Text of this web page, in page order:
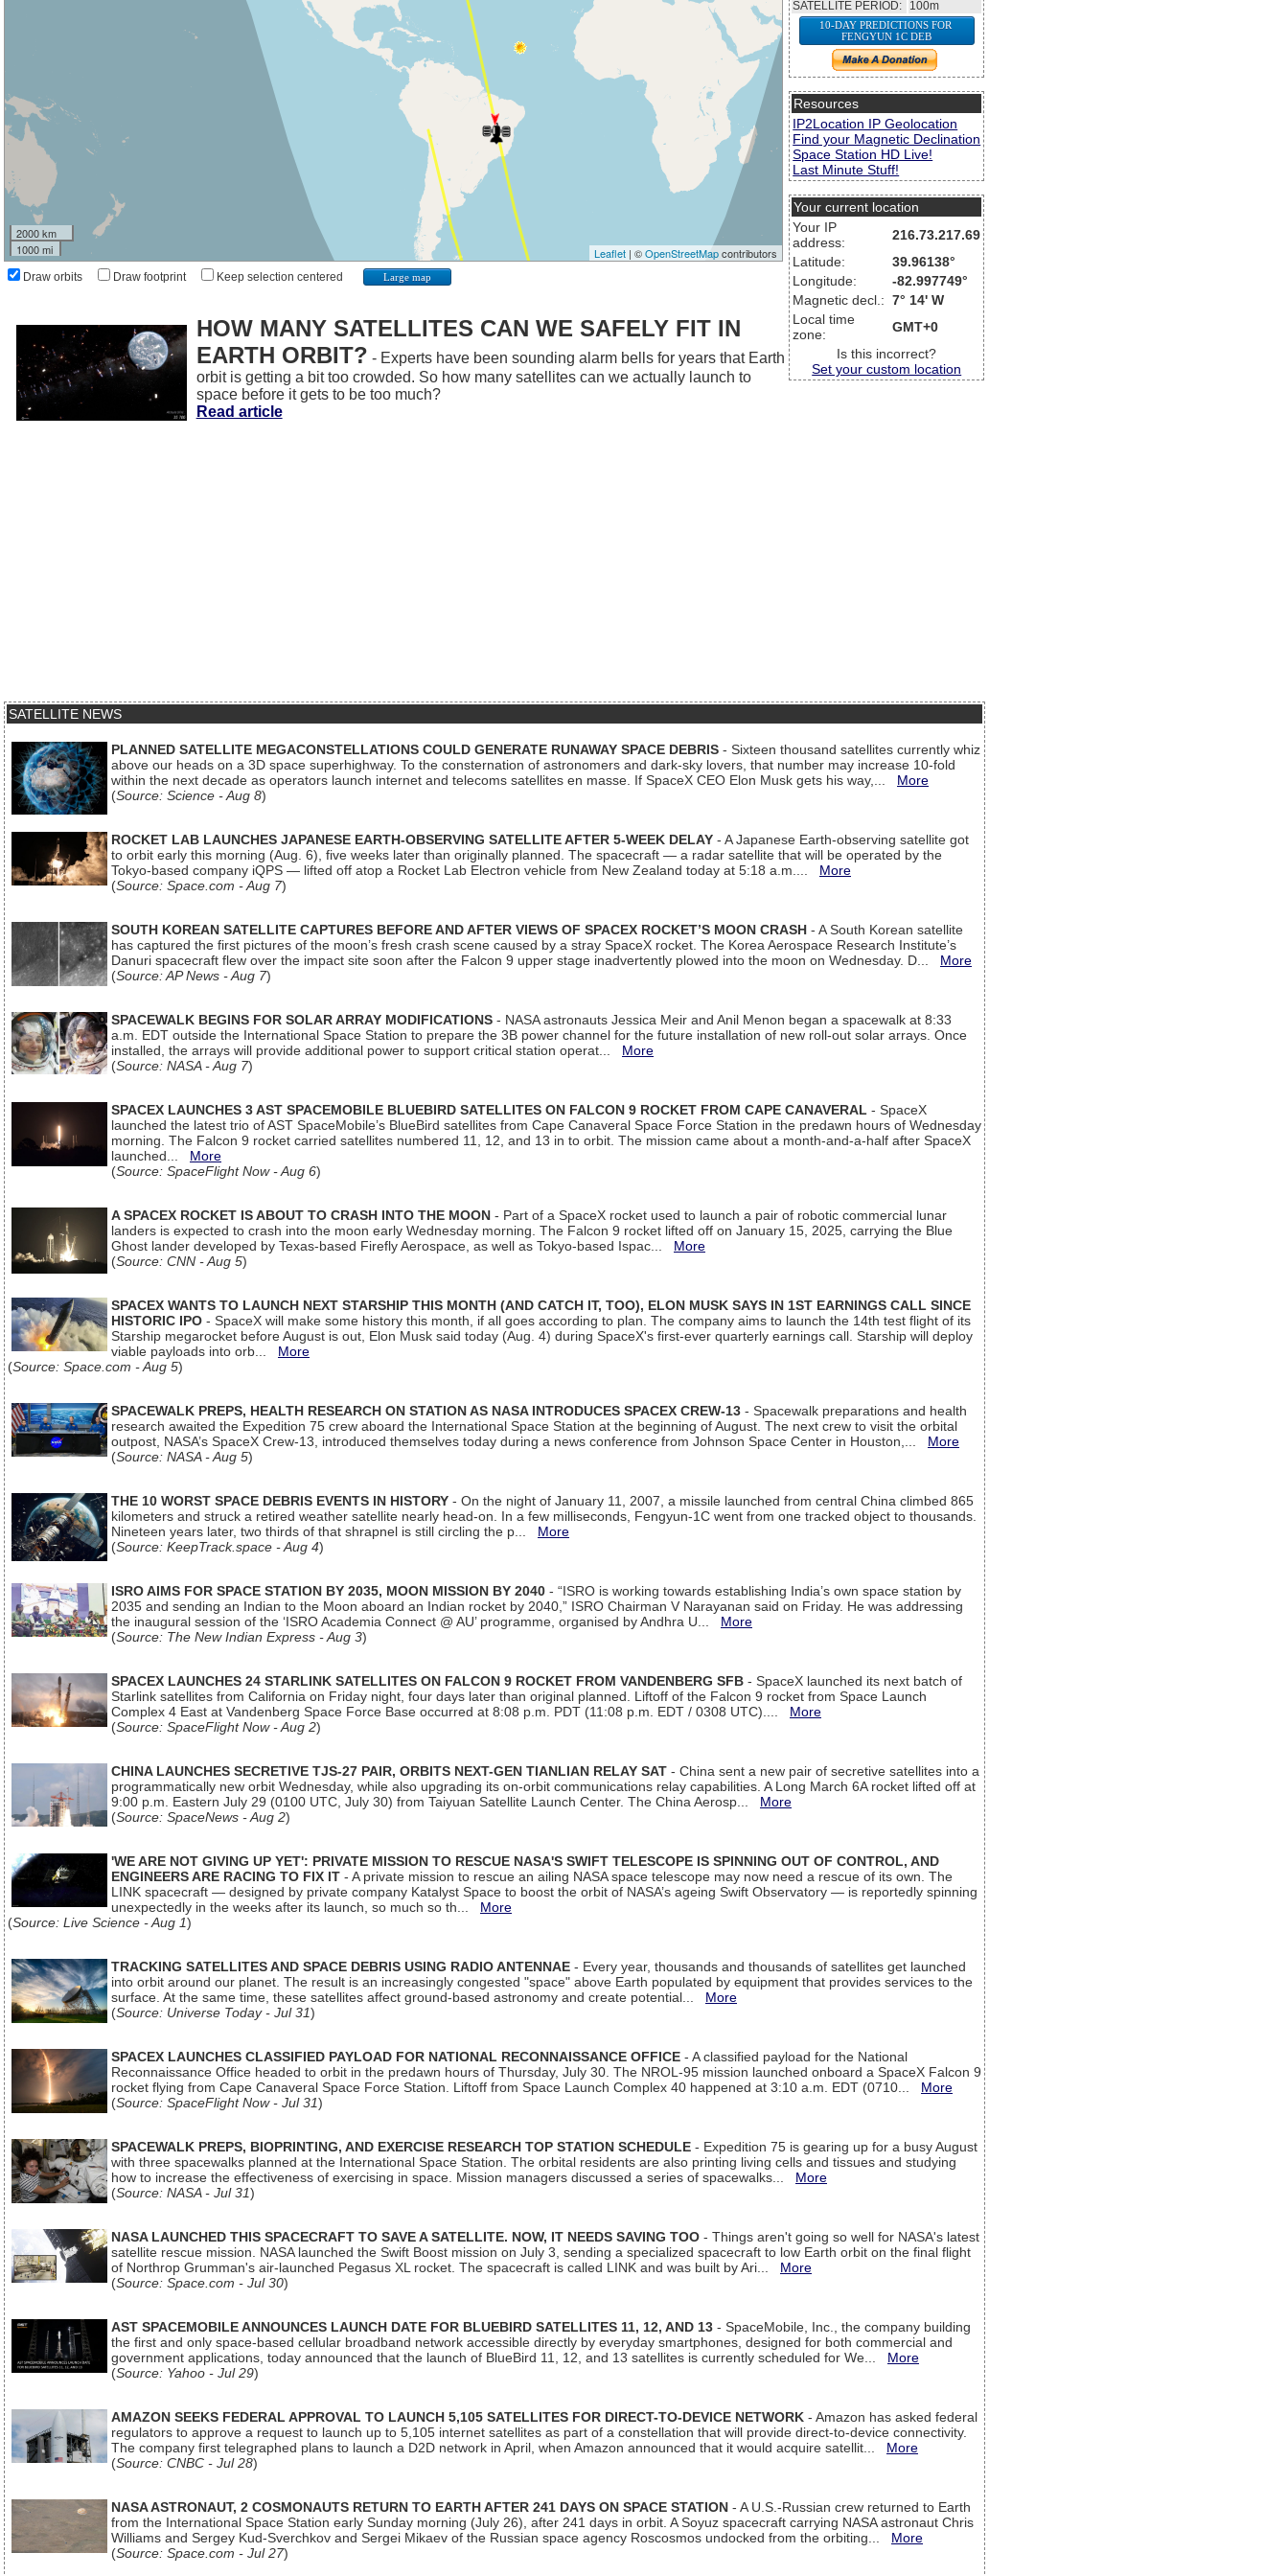
2000 km
1000 mi
Leaflet| ©OpenStreetMapcontributors
Draw orbits Draw footprint Keep selection centered Large map
SATELLITE PERIOD:
100m
10-DAY PREDICTIONS FOR
FENGYUN 1C DEB
Resources
IP2Location IP Geolocation
Find your Magnetic Declination
Space Station HD Live!
Last Minute Stuff!
Your current location
Your IP
address:
216.73.217.69
Latitude:
39.96138°
Longitude:
-82.997749°
Magnetic decl.: 7° 14' W
Local time
zone:
GMT+0
Is this incorrect?
Set your custom location
HOW MANY SATELLITES CAN WE SAFELY FIT IN
EARTH ORBIT? - Experts have been sounding alarm bells for years that Earth
orbit is getting a bit too crowded. So how many satellites can we actually launch to
space before it gets to be too much?
Read article
SATELLITE NEWS
PLANNED SATELLITE MEGACONSTELLATIONS COULD GENERATE RUNAWAY SPACE DEBRIS - Sixteen thousand satellites currently whiz
above our heads on a 3D space superhighway. To the consternation of astronomers and dark-sky lovers, that number may increase 10-fold
within the next decade as operators launch internet and telecoms satellites en masse. If SpaceX CEO Elon Musk gets his way,... More
(Source: Science - Aug 8)
ROCKET LAB LAUNCHES JAPANESE EARTH-OBSERVING SATELLITE AFTER 5-WEEK DELAY - A Japanese Earth-observing satellite got
to orbit early this morning (Aug. 6), five weeks later than originally planned. The spacecraft — a radar satellite that will be operated by the
Tokyo-based company iQPS — lifted off atop a Rocket Lab Electron vehicle from New Zealand today at 5:18 a.m.... More
(Source: Space.com - Aug 7)
SOUTH KOREAN SATELLITE CAPTURES BEFORE AND AFTER VIEWS OF SPACEX ROCKET’S MOON CRASH - A South Korean satellite
has captured the first pictures of the moon’s fresh crash scene caused by a stray SpaceX rocket. The Korea Aerospace Research Institute’s
Danuri spacecraft flew over the impact site soon after the Falcon 9 upper stage inadvertently plowed into the moon on Wednesday. D... More
(Source: AP News - Aug 7)
SPACEWALK BEGINS FOR SOLAR ARRAY MODIFICATIONS - NASA astronauts Jessica Meir and Anil Menon began a spacewalk at 8:33
a.m. EDT outside the International Space Station to prepare the 3B power channel for the future installation of new roll-out solar arrays. Once
installed, the arrays will provide additional power to support critical station operat... More
(Source: NASA - Aug 7)
SPACEX LAUNCHES 3 AST SPACEMOBILE BLUEBIRD SATELLITES ON FALCON 9 ROCKET FROM CAPE CANAVERAL - SpaceX
launched the latest trio of AST SpaceMobile’s BlueBird satellites from Cape Canaveral Space Force Station in the predawn hours of Wednesday
morning. The Falcon 9 rocket carried satellites numbered 11, 12, and 13 in to orbit. The mission came about a month-and-a-half after SpaceX
launched... More
(Source: SpaceFlight Now - Aug 6)
A SPACEX ROCKET IS ABOUT TO CRASH INTO THE MOON - Part of a SpaceX rocket used to launch a pair of robotic commercial lunar
landers is expected to crash into the moon early Wednesday morning. The Falcon 9 rocket lifted off on January 15, 2025, carrying the Blue
Ghost lander developed by Texas-based Firefly Aerospace, as well as Tokyo-based Ispac... More
(Source: CNN - Aug 5)
SPACEX WANTS TO LAUNCH NEXT STARSHIP THIS MONTH (AND CATCH IT, TOO), ELON MUSK SAYS IN 1ST EARNINGS CALL SINCE
HISTORIC IPO - SpaceX will make some history this month, if all goes according to plan. The company aims to launch the 14th test flight of its
Starship megarocket before August is out, Elon Musk said today (Aug. 4) during SpaceX's first-ever quarterly earnings call. Starship will deploy
viable payloads into orb... More
(Source: Space.com - Aug 5)
SPACEWALK PREPS, HEALTH RESEARCH ON STATION AS NASA INTRODUCES SPACEX CREW-13 - Spacewalk preparations and health
research awaited the Expedition 75 crew aboard the International Space Station at the beginning of August. The next crew to visit the orbital
outpost, NASA’s SpaceX Crew-13, introduced themselves today during a news conference from Johnson Space Center in Houston,... More
(Source: NASA - Aug 5)
THE 10 WORST SPACE DEBRIS EVENTS IN HISTORY - On the night of January 11, 2007, a missile launched from central China climbed 865
kilometers and struck a retired weather satellite nearly head-on. In a few milliseconds, Fengyun-1C went from one tracked object to thousands.
Nineteen years later, two thirds of that shrapnel is still circling the p... More
(Source: KeepTrack.space - Aug 4)
ISRO AIMS FOR SPACE STATION BY 2035, MOON MISSION BY 2040 - “ISRO is working towards establishing India’s own space station by
2035 and sending an Indian to the Moon aboard an Indian rocket by 2040,” ISRO Chairman V Narayanan said on Friday. He was addressing
the inaugural session of the ‘ISRO Academia Connect @ AU’ programme, organised by Andhra U... More
(Source: The New Indian Express - Aug 3)
SPACEX LAUNCHES 24 STARLINK SATELLITES ON FALCON 9 ROCKET FROM VANDENBERG SFB - SpaceX launched its next batch of
Starlink satellites from California on Friday night, four days later than original planned. Liftoff of the Falcon 9 rocket from Space Launch
Complex 4 East at Vandenberg Space Force Base occurred at 8:08 p.m. PDT (11:08 p.m. EDT / 0308 UTC).... More
(Source: SpaceFlight Now - Aug 2)
CHINA LAUNCHES SECRETIVE TJS-27 PAIR, ORBITS NEXT-GEN TIANLIAN RELAY SAT - China sent a new pair of secretive satellites into a
programmatically new orbit Wednesday, while also upgrading its on-orbit communications relay capabilities. A Long March 6A rocket lifted off at
9:00 p.m. Eastern July 29 (0100 UTC, July 30) from Taiyuan Satellite Launch Center. The China Aerosp... More
(Source: SpaceNews - Aug 2)
'WE ARE NOT GIVING UP YET': PRIVATE MISSION TO RESCUE NASA'S SWIFT TELESCOPE IS SPINNING OUT OF CONTROL, AND
ENGINEERS ARE RACING TO FIX IT - A private mission to rescue an ailing NASA space telescope may now need a rescue of its own. The
LINK spacecraft — designed by private company Katalyst Space to boost the orbit of NASA’s ageing Swift Observatory — is reportedly spinning
unexpectedly in the weeks after its launch, so much so th... More
(Source: Live Science - Aug 1)
TRACKING SATELLITES AND SPACE DEBRIS USING RADIO ANTENNAE - Every year, thousands and thousands of satellites get launched
into orbit around our planet. The result is an increasingly congested "space" above Earth populated by equipment that provides services to the
surface. At the same time, these satellites affect ground-based astronomy and create potential... More
(Source: Universe Today - Jul 31)
SPACEX LAUNCHES CLASSIFIED PAYLOAD FOR NATIONAL RECONNAISSANCE OFFICE - A classified payload for the National
Reconnaissance Office headed to orbit in the predawn hours of Thursday, July 30. The NROL-95 mission launched onboard a SpaceX Falcon 9
rocket flying from Cape Canaveral Space Force Station. Liftoff from Space Launch Complex 40 happened at 3:10 a.m. EDT (0710... More
(Source: SpaceFlight Now - Jul 31)
SPACEWALK PREPS, BIOPRINTING, AND EXERCISE RESEARCH TOP STATION SCHEDULE - Expedition 75 is gearing up for a busy August
with three spacewalks planned at the International Space Station. The orbital residents are also printing living cells and tissues and studying
how to increase the effectiveness of exercising in space. Mission managers discussed a series of spacewalks... More
(Source: NASA - Jul 31)
NASA LAUNCHED THIS SPACECRAFT TO SAVE A SATELLITE. NOW, IT NEEDS SAVING TOO - Things aren't going so well for NASA's latest
satellite rescue mission. NASA launched the Swift Boost mission on July 3, sending a specialized spacecraft to low Earth orbit on the final flight
of Northrop Grumman's air-launched Pegasus XL rocket. The spacecraft is called LINK and was built by Ari... More
(Source: Space.com - Jul 30)
AST SPACEMOBILE ANNOUNCES LAUNCH DATE FOR BLUEBIRD SATELLITES 11, 12, AND 13 - SpaceMobile, Inc., the company building
the first and only space-based cellular broadband network accessible directly by everyday smartphones, designed for both commercial and
government applications, today announced that the launch of BlueBird 11, 12, and 13 satellites is currently scheduled for We... More
(Source: Yahoo - Jul 29)
AMAZON SEEKS FEDERAL APPROVAL TO LAUNCH 5,105 SATELLITES FOR DIRECT-TO-DEVICE NETWORK - Amazon has asked federal
regulators to approve a request to launch up to 5,105 internet satellites as part of a constellation that will provide direct-to-device connectivity.
The company first telegraphed plans to launch a D2D network in April, when Amazon announced that it would acquire satellit... More
(Source: CNBC - Jul 28)
NASA ASTRONAUT, 2 COSMONAUTS RETURN TO EARTH AFTER 241 DAYS ON SPACE STATION - A U.S.-Russian crew returned to Earth
from the International Space Station early Sunday morning (July 26), after 241 days in orbit. A Soyuz spacecraft carrying NASA astronaut Chris
Williams and Sergey Kud-Sverchkov and Sergei Mikaev of the Russian space agency Roscosmos undocked from the orbiting... More
(Source: Space.com - Jul 27)